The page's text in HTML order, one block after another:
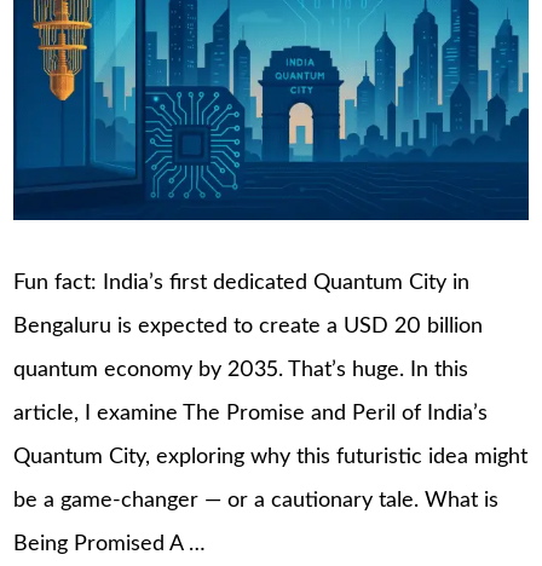
Fun fact: India’s first dedicated Quantum City in
Bengaluru is expected to create a USD 20 billion
quantum economy by 2035. That’s huge. In this
article, I examine The Promise and Peril of India’s
Quantum City, exploring why this futuristic idea might
be a game-changer — or a cautionary tale. What is
Being Promised A …